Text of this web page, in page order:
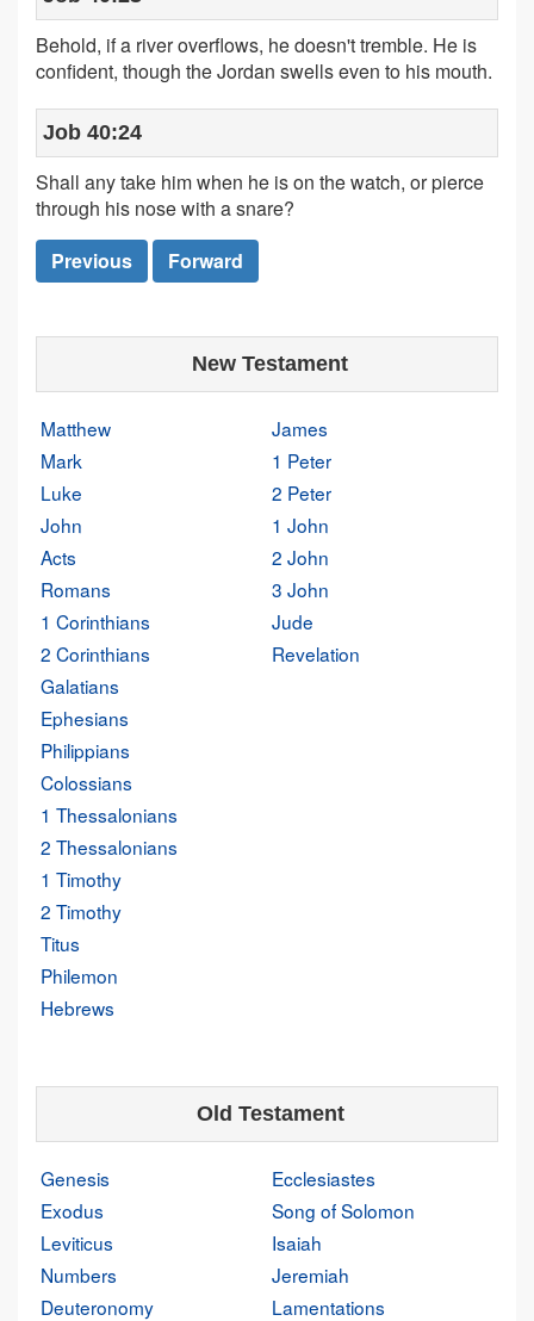
Behold, if a river overflows, he doesn't tremble. He is
confident, though the Jordan swells even to his mouth.
Job 40:24
Shall any take him when he is on the watch, or pierce
through his nose with a snare?
Previous
Forward
New Testament
Matthew
Mark
Luke
John
Acts
Romans
1 Corinthians
2 Corinthians
Galatians
Ephesians
Philippians
Colossians
1 Thessalonians
2 Thessalonians
1 Timothy
2 Timothy
Titus
Philemon
Hebrews
James
1 Peter
2 Peter
1 John
2 John
3 John
Jude
Revelation
Old Testament
Genesis
Exodus
Leviticus
Numbers
Deuteronomy
Ecclesiastes
Song of Solomon
Isaiah
Jeremiah
Lamentations